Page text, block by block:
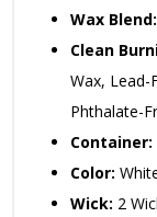
Wax Blend:
Clean
Wax, Lead-
Phthalate-
Container:
Color:
Wick: 2